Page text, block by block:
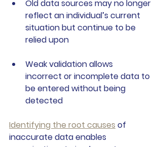
Old data sources may no longer
reflect an individual’s current
situation but continue to be
relied upon
Weak validation allows
incorrect or incomplete data to
be entered without being
detected
Identifying the root causes of
inaccurate data enables